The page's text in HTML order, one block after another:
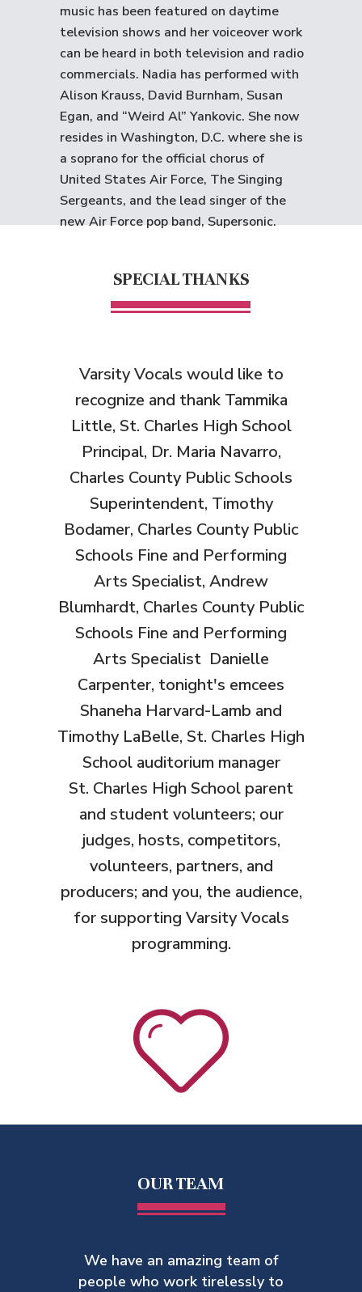
music has been featured on daytime
television shows and her voiceover work
can be heard in both television and radio
commercials. Nadia has performed with
Alison Krauss, David Burnham, Susan
Egan, and “Weird Al” Yankovic. She now
resides in Washington, D.C. where she is
a soprano for the official chorus of
United States Air Force, The Singing
Sergeants, and the lead singer of the
new Air Force pop band, Supersonic.
SPECIAL THANKS
Varsity Vocals would like to
recognize and thankTammika
Little, St. Charles High School
Principal, Dr. Maria Navarro,
Charles County Public Schools
Superintendent, Timothy
Bodamer, Charles County Public
Schools Fine and Performing
Arts Specialist, Andrew
Blumhardt, Charles County Public
Schools Fine and Performing
Arts Specialist Danielle
Carpenter, tonight's emcees
Shaneha Harvard-Lamb and
Timothy LaBelle, St. Charles High
School auditorium manager
St. Charles High School parent
and student volunteers; our
judges, hosts, competitors,
volunteers, partners, and
producers; and you, the audience,
for supporting Varsity Vocals
programming.
OUR TEAM
We have an amazing team of
people who work tirelessly to